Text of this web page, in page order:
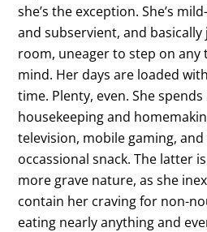
she’s the exception. She’s
and subservient, and
room, uneager to step on any
mind. Her days are loaded
time. Plenty, even. She
housekeeping and
television, mobile gaming,
occassional snack. The latter
more grave nature, as she
contain her craving for non-
eating nearly anything and